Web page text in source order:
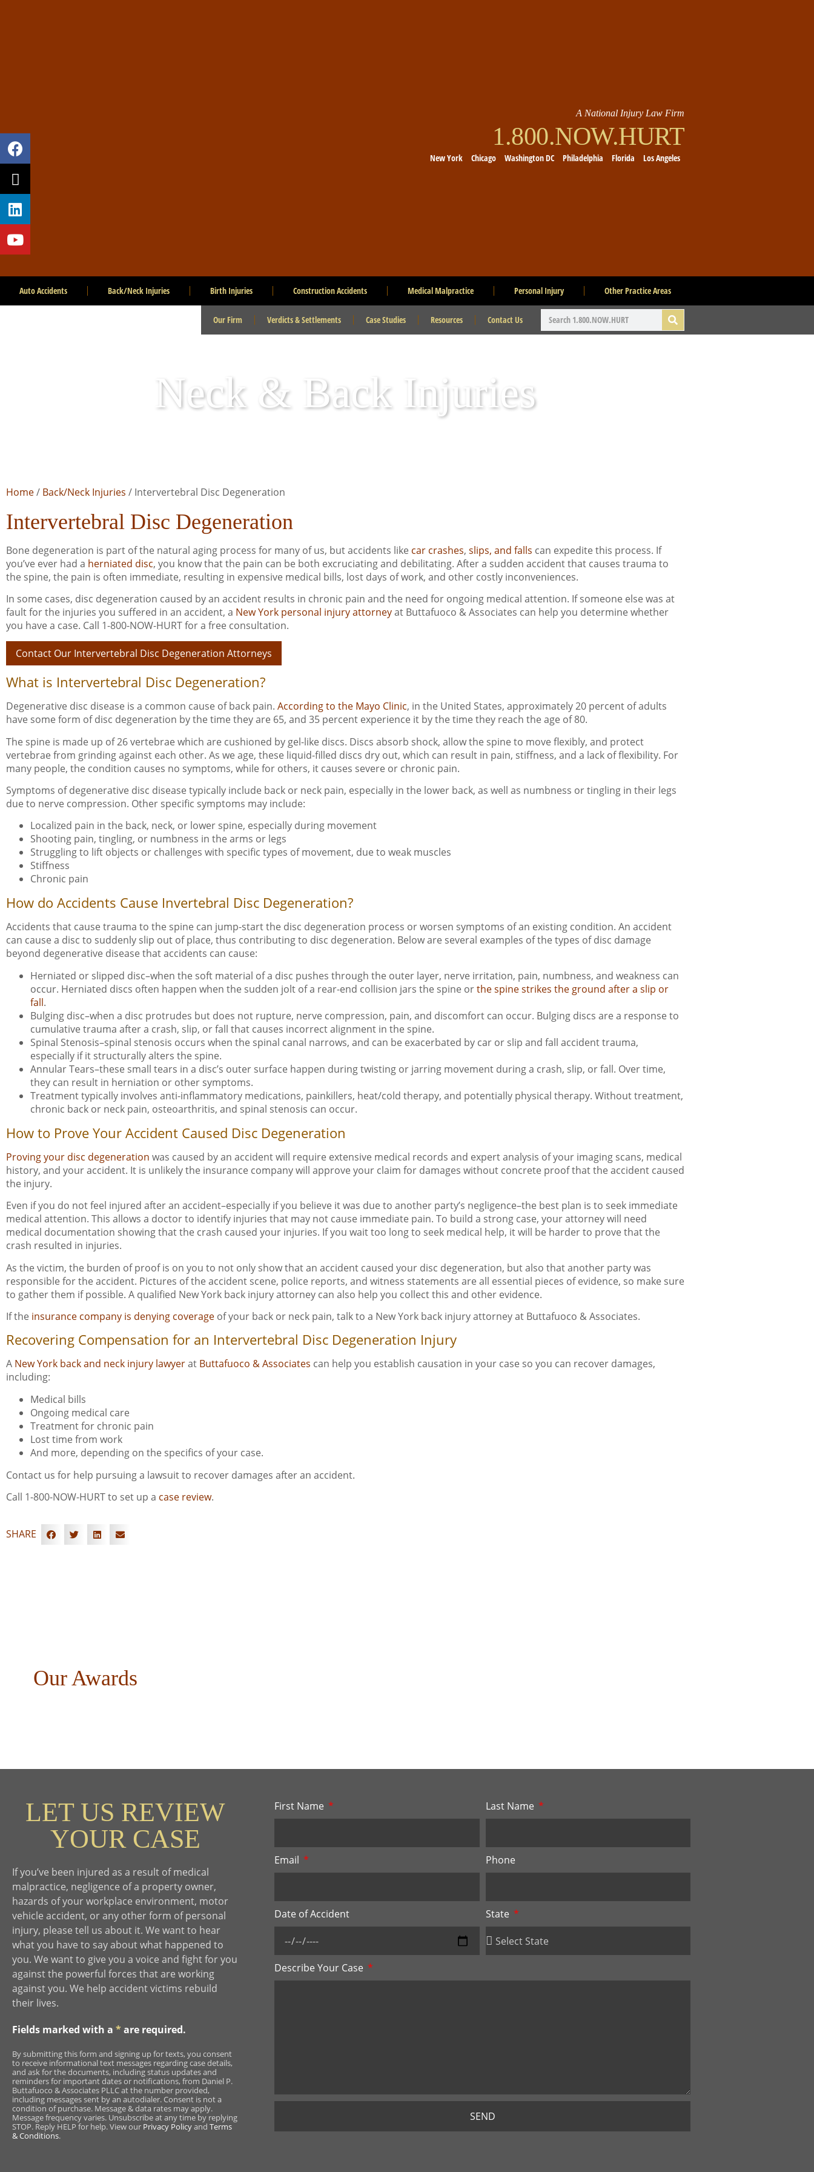
A National Injury Law Firm
1.800.NOW.HURT
New York Chicago Washington DC Philadelphia Florida Los Angeles
Auto Accidents Back/Neck Injuries Birth Injuries Construction Accidents Medical Malpractice Personal Injury Other Practice Areas
Our Firm Verdicts & Settlements Case Studies Resources Contact Us
Neck & Back Injuries
Home/ Back/Neck Injuries / Intervertebral Disc Degeneration
Intervertebral Disc Degeneration
Bone degeneration is part of the natural aging process for many of us, but accidents like car crashes, slips, and falls can expedite this process. If
you’ve ever had a herniated disc, you know that the pain can be both excruciating and debilitating. After a sudden accident that causes trauma to
the spine, the pain is often immediate, resulting in expensive medical bills, lost days of work, and other costly inconveniences.
In some cases, disc degeneration caused by an accident results in chronic pain and the need for ongoing medical attention. If someone else was at
fault for the injuries you suffered in an accident, a New York personal injury attorneyat Buttafuoco & Associates can help you determine whether
you have a case. Call 1-800-NOW-HURT for a free consultation.
Contact Our Intervertebral Disc Degeneration Attorneys
What is Intervertebral Disc Degeneration?
Degenerative disc disease is a common cause of back pain. According to the Mayo Clinic, in the United States, approximately 20 percent of adults
have some form of disc degeneration by the time they are 65, and 35 percent experience it by the time they reach the age of 80.
The spine is made up of 26 vertebrae which are cushioned by gel-like discs. Discs absorb shock, allow the spine to move flexibly, and protect
vertebrae from grinding against each other. As we age, these liquid-filled discs dry out, which can result in pain, stiffness, and a lack of flexibility. For
many people, the condition causes no symptoms, while for others, it causes severe or chronic pain.
Symptoms of degenerative disc disease typically include back or neck pain, especially in the lower back, as well as numbness or tingling in their legs
due to nerve compression. Other specific symptoms may include:
Localized pain in the back, neck, or lower spine, especially during movement
Shooting pain, tingling, or numbness in the arms or legs
Struggling to lift objects or challenges with specific types of movement, due to weak muscles
Stiffness
Chronic pain
How do Accidents Cause Invertebral Disc Degeneration?
Accidents that cause trauma to the spine can jump-start the disc degeneration process or worsen symptoms of an existing condition. An accident
can cause a disc to suddenly slip out of place, thus contributing to disc degeneration. Below are several examples of the types of disc damage
beyond degenerative disease that accidents can cause:
Herniated or slipped disc–when the soft material of a disc pushes through the outer layer, nerve irritation, pain, numbness, and weakness can
occur. Herniated discs often happen when the sudden jolt of a rear-end collision jars the spine orthe spine strikes the ground after a slip or
fall.
Bulging disc–when a disc protrudes but does not rupture, nerve compression, pain, and discomfort can occur. Bulging discs are a response to
cumulative trauma after a crash, slip, or fall that causes incorrect alignment in the spine.
Spinal Stenosis–spinal stenosis occurs when the spinal canal narrows, and can be exacerbated by car or slip and fall accident trauma,
especially if it structurally alters the spine.
Annular Tears–these small tears in a disc’s outer surface happen during twisting or jarring movement during a crash, slip, or fall. Over time,
they can result in herniation or other symptoms.
Treatment typically involves anti-inflammatory medications, painkillers, heat/cold therapy, and potentially physical therapy. Without treatment,
chronic back or neck pain, osteoarthritis, and spinal stenosis can occur.
How to Prove Your Accident Caused Disc Degeneration
Proving your disc degeneration was caused by an accident will require extensive medical records and expert analysis of your imaging scans, medical
history, and your accident. It is unlikely the insurance company will approve your claim for damages without concrete proof that the accident caused
the injury.
Even if you do not feel injured after an accident–especially if you believe it was due to another party’s negligence–the best plan is to seek immediate
medical attention. This allows a doctor to identify injuries that may not cause immediate pain. To build a strong case, your attorney will need
medical documentation showing that the crash caused your injuries. If you wait too long to seek medical help, it will be harder to prove that the
crash resulted in injuries.
As the victim, the burden of proof is on you to not only show that an accident caused your disc degeneration, but also that another party was
responsible for the accident. Pictures of the accident scene, police reports, and witness statements are all essential pieces of evidence, so make sure
to gather them if possible. A qualified New York back injury attorney can also help you collect this and other evidence.
If the insurance company is denying coverage of your back or neck pain, talk to a New York back injury attorney at Buttafuoco & Associates.
Recovering Compensation for an Intervertebral Disc Degeneration Injury
A New York back and neck injury lawyerat Buttafuoco & Associates can help you establish causation in your case so you can recover damages,
including:
Medical bills
Ongoing medical care
Treatment for chronic pain
Lost time from work
And more, depending on the specifics of your case.
Contact us for help pursuing a lawsuit to recover damages after an accident.
Call 1-800-NOW-HURT to set up a case review.
SHARE
Our Awards
LET US REVIEW
YOUR CASE
If you’ve been injured as a result of medical
malpractice, negligence of a property owner,
hazards of your workplace environment, motor
vehicle accident, or any other form of personal
injury, please tell us about it. We want to hear
what you have to say about what happened to
you. We want to give you a voice and fight for you
against the powerful forces that are working
against you. We help accident victims rebuild
their lives.
Fields marked with a * are required.
By submitting this form and signing up for texts, you consent
to receive informational text messages regarding case details,
and ask for the documents, including status updates and
reminders for important dates or notifications, from Daniel P.
Buttafuoco & Associates PLLC at the number provided,
including messages sent by an autodialer. Consent is not a
condition of purchase. Message & data rates may apply.
Message frequency varies. Unsubscribe at any time by replying
STOP. Reply HELP for help. View our Privacy Policyand Terms
& Conditions.
First Name Last Name
Email Phone
Date of Accident State
Describe Your Case
SEND